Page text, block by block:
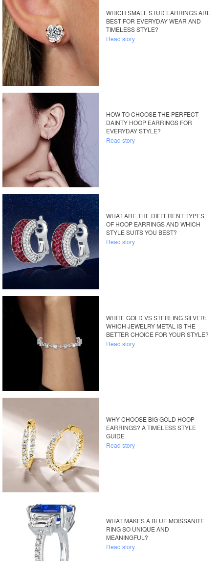
WHICH SMALL STUD EARRINGS ARE
BEST FOR EVERYDAY WEAR AND
TIMELESS STYLE?
Read story
HOW TO CHOOSE THE PERFECT
DAINTY HOOP EARRINGS FOR
EVERYDAY STYLE?
Read story
WHAT ARE THE DIFFERENT TYPES
OF HOOP EARRINGS AND WHICH
STYLE SUITS YOU BEST?
Read story
WHITE GOLD VS STERLING SILVER:
WHICH JEWELRY METAL IS THE
BETTER CHOICE FOR YOUR STYLE?
Read story
WHY CHOOSE BIG GOLD HOOP
EARRINGS? A TIMELESS STYLE
GUIDE
Read story
WHAT MAKES A BLUE MOISSANITE
RING SO UNIQUE AND
MEANINGFUL?
Read story